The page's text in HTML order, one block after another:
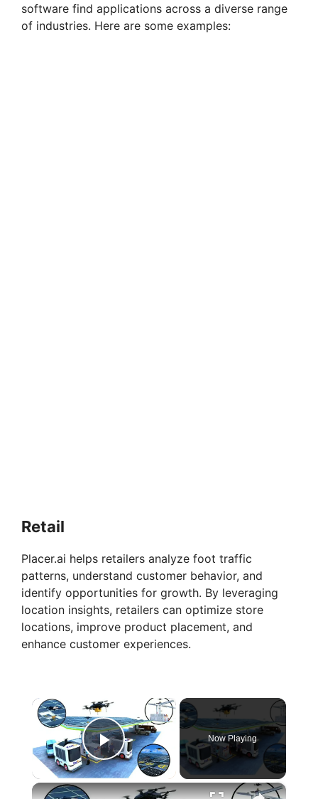
software find applications across a diverse range
of industries. Here are some examples:
Retail
Placer.ai helps retailers analyze foot traffic
patterns, understand customer behavior, and
identify opportunities for growth. By leveraging
location insights, retailers can optimize store
locations, improve product placement, and
enhance customer experiences.
×
Play Video
Now Playing
×